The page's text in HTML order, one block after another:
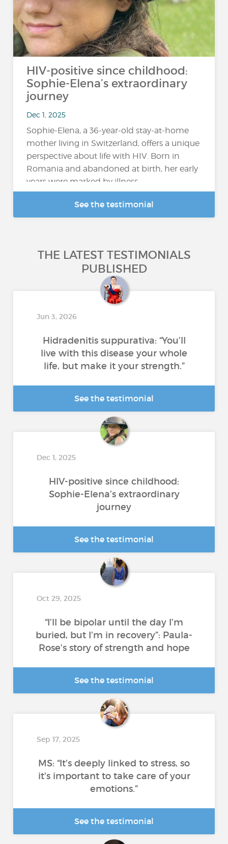
HIV-positive since childhood:
Sophie-Elena’s extraordinary
journey
Dec 1, 2025
Sophie-Elena, a 36-year-old stay-at-home
mother living in Switzerland, offers a unique
perspective about life with HIV. Born in
Romania and abandoned at birth, her early
years were marked by illness...
See the testimonial
THE LATEST TESTIMONIALS
PUBLISHED
Jun 3, 2026
Hidradenitis suppurativa: “You’ll
live with this disease your whole
life, but make it your strength.”
See the testimonial
Dec 1, 2025
HIV-positive since childhood:
Sophie-Elena’s extraordinary
journey
See the testimonial
Oct 29, 2025
“I’ll be bipolar until the day I’m
buried, but I’m in recovery”: Paula-
Rose’s story of strength and hope
See the testimonial
Sep 17, 2025
MS: “It's deeply linked to stress, so
it's important to take care of your
emotions.”
See the testimonial